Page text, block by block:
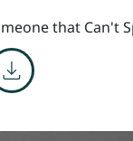
that Can't